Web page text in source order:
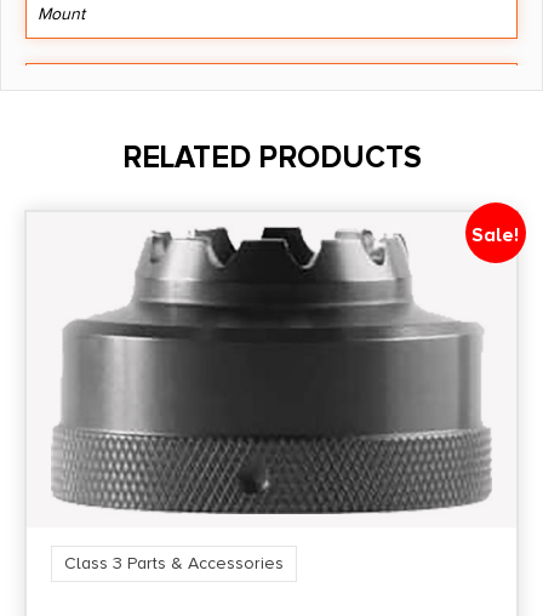
Mount
Shipping Weight
RELATED PRODUCTS
Sale!
Class 3 Parts & Accessories